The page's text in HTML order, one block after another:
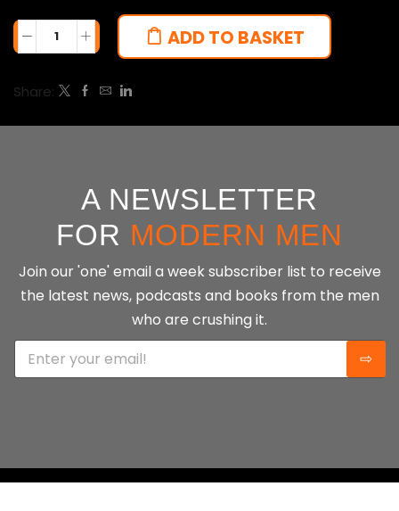
ADD TO BASKET
Share:
A NEWSLETTER
FOR MODERN MEN
Join our 'one' email a week subscriber list to receive
the latest news, podcasts and books from the men
who are crushing it.
E
a
⇨